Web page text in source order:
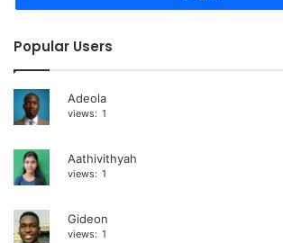
Popular Users
Adeola
views: 1
Aathivithyah
views: 1
Gideon
views: 1